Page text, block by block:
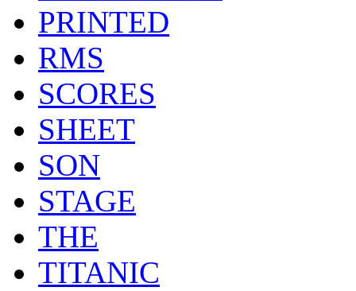
PRINTED
RMS
SCORES
SHEET
SON
STAGE
THE
TITANIC